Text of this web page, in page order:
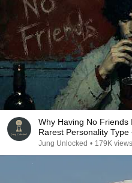
Why Having No
Rarest Personality
Jung Unlocked • 179K views